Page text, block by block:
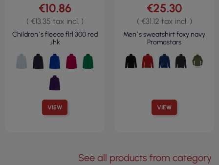
VIEW
€10.86
( €13.35 tax incl. )
Children`s fleece flrl 300 red
Jhk
VIEW
€25.30
( €31.12 tax incl. )
Men`s sweatshirt foxy navy
Promostars
See all products from category